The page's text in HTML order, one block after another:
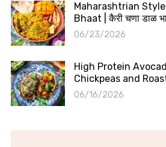
Maharashtrian Style
Bhaat | कैरी चणा डाळ
06/23/2026
High Protein
Chickpeas and
06/16/2026